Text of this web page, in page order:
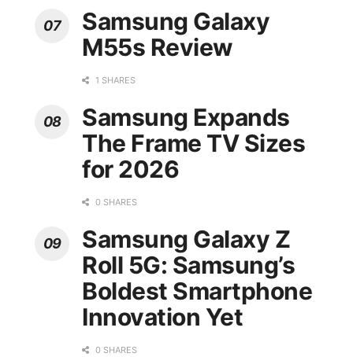
Samsung Galaxy
M55s Review
1 SHARES
Samsung Expands
The Frame TV Sizes
for 2026
0 SHARES
Samsung Galaxy Z
Roll 5G: Samsung’s
Boldest Smartphone
Innovation Yet
0 SHARES